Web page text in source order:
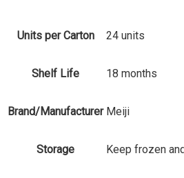
Units per Carton 24 units
Shelf Life 18 months
Brand/Manufacturer Meiji
Storage Keep frozen